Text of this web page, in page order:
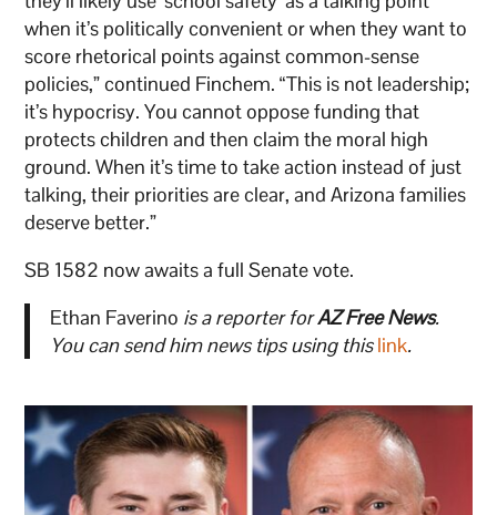
when it’s politically convenient or when they want to
score rhetorical points against common-sense
policies,” continued Finchem. “This is not leadership;
it’s hypocrisy. You cannot oppose funding that
protects children and then claim the moral high
ground. When it’s time to take action instead of just
talking, their priorities are clear, and Arizona families
deserve better.”
SB 1582 now awaits a full Senate vote.
Ethan Faverino is a reporter forAZ Free News.
You can send him news tips using thislink.